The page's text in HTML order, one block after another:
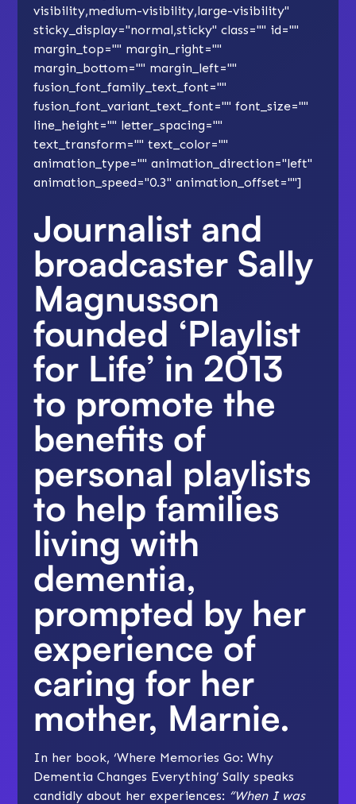
visibility,medium-visibility,large-visibility"
sticky_display="normal,sticky" class="" id=""
margin_top="" margin_right=""
margin_bottom="" margin_left=""
fusion_font_family_text_font=""
fusion_font_variant_text_font="" font_size=""
line_height="" letter_spacing=""
text_transform="" text_color=""
animation_type="" animation_direction="left"
animation_speed="0.3" animation_offset=""]
Journalist and
broadcaster Sally
Magnusson
founded ‘Playlist
for Life’ in 2013
to promote the
benefits of
personal playlists
to help families
living with
dementia,
prompted by her
experience of
caring for her
mother, Marnie.
In her book, ‘Where Memories Go: Why
Dementia Changes Everything’ Sally speaks
candidly about her experiences: “When I was